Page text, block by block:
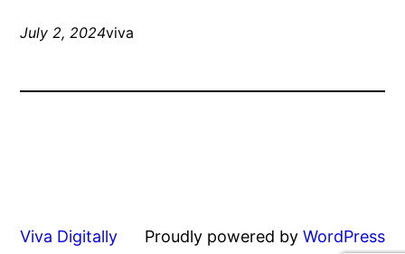
July 2, 2024viva
Viva Digitally Proudly powered by WordPress